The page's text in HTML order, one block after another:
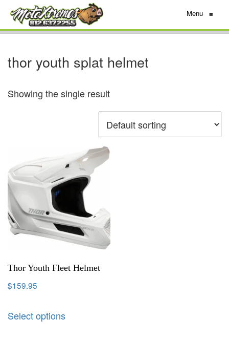
Menu ≡
thor youth splat helmet
Showing the single result
Thor Youth Fleet Helmet
$159.95
Select options